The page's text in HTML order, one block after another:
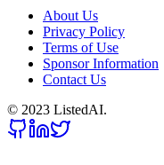
About Us
Privacy Policy
Terms of Use
Sponsor Information
Contact Us
© 2023 ListedAI.